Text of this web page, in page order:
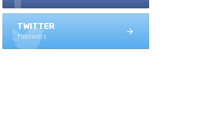
TWITTER
followers